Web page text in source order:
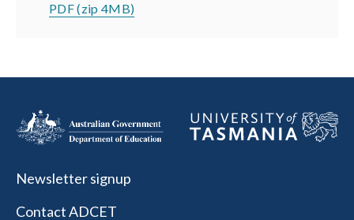
PDF (zip 4MB)
Newsletter signup
Contact ADCET